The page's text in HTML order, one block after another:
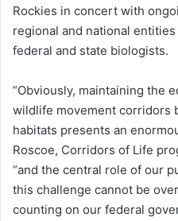
Rockies in concert with
regional and national
federal and state biologists.
“Obviously, maintaining the
wildlife movement corridors
habitats presents an
Roscoe, Corridors of Life
“and the central role of our
this challenge cannot be
counting on our federal